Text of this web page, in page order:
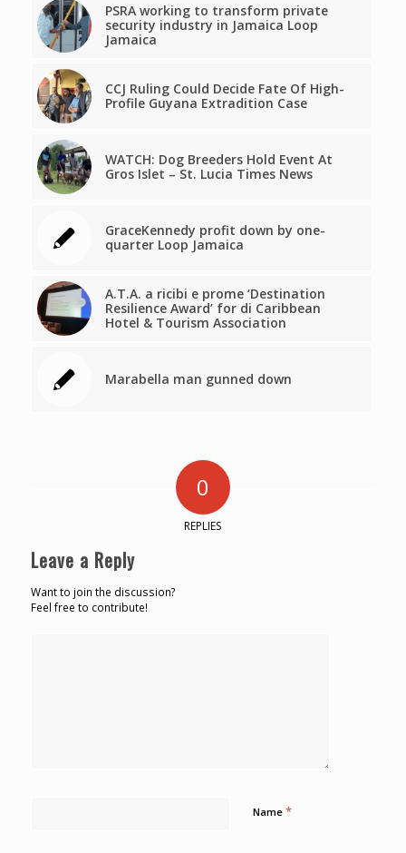
PSRA working to transform private
security industry in Jamaica Loop
Jamaica
CCJ Ruling Could Decide Fate Of High-
Profile Guyana Extradition Case
WATCH: Dog Breeders Hold Event At
Gros Islet – St. Lucia Times News
GraceKennedy profit down by one-
quarter Loop Jamaica
A.T.A. a ricibi e prome ‘Destination
Resilience Award’ for di Caribbean
Hotel & Tourism Association
Marabella man gunned down
0
REPLIES
Leave a Reply
Want to join the discussion?
Feel free to contribute!
Name *